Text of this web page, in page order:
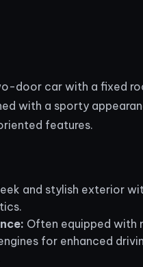
door car with a fixed
with a sporty
features.
and stylish exterior
Often equipped with
for enhanced